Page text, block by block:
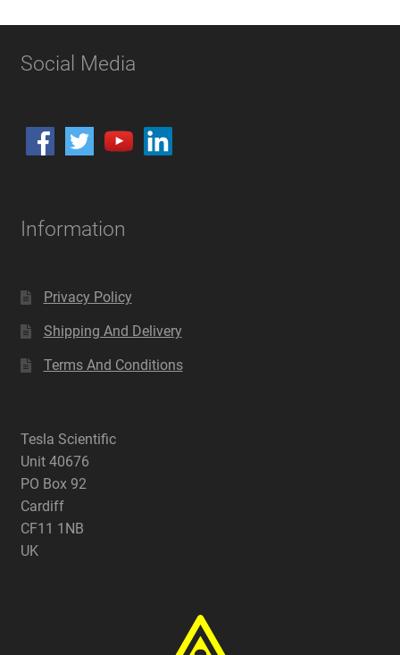
Social Media
Information
Privacy Policy
Shipping And Delivery
Terms And Conditions
Tesla Scientific
Unit 40676
PO Box 92
Cardiff
CF11 1NB
UK